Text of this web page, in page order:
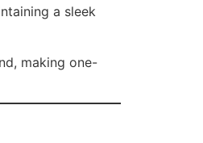
a sleek
making one-